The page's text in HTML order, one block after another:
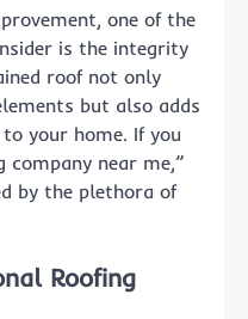
one of the
is the integrity
roof not only
but also adds
your home. If you
company near me,”
by the plethora of
Roofing